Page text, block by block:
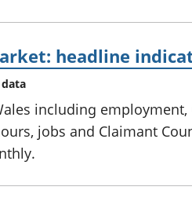
headline
including
jobs and Claimant